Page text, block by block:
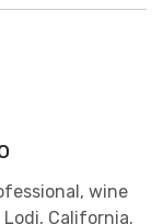
wine
California.